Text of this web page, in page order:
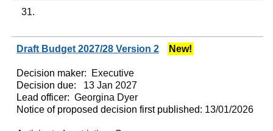
31.
Draft Budget 2027/28 Version 2 New!
Decision maker:
Executive
Decision due:
13 Jan 2027
Lead officer: Georgina Dyer
Notice of proposed decision first published: 13/01/2026